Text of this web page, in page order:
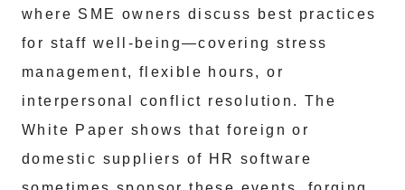
where SME owners discuss best practices
for staff well-being—covering stress
management, flexible hours, or
interpersonal conflict resolution. The
White Paper shows that foreign or
domestic suppliers of HR software